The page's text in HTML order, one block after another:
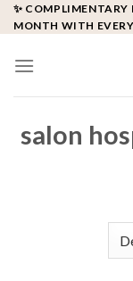
Skip
to
✨ COMPLIMENTARY
MONTH WITH
salon